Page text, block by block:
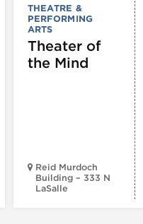
THEATRE &
PERFORMING
ARTS
Theater of
the Mind
Reid Murdoch
Building – 333 N
LaSalle